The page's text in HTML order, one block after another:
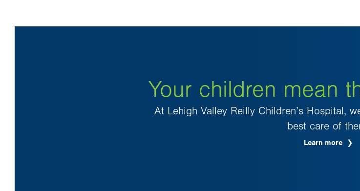
Your children mean
At Lehigh Valley Reilly Children’s Hospital,
best care of
Learn more